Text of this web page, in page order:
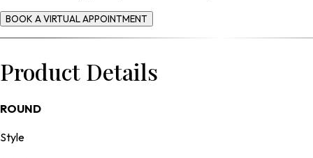
BOOK A VIRTUAL APPOINTMENT
Product Details
ROUND
Style